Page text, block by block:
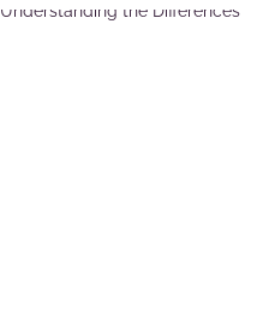
Understanding the Differences